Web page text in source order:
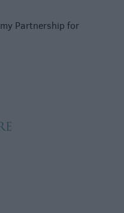
Partnership for